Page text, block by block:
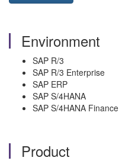
Environment
SAP R/3
SAP R/3 Enterprise
SAP ERP
SAP S/4HANA
SAP S/4HANA Finance
Product